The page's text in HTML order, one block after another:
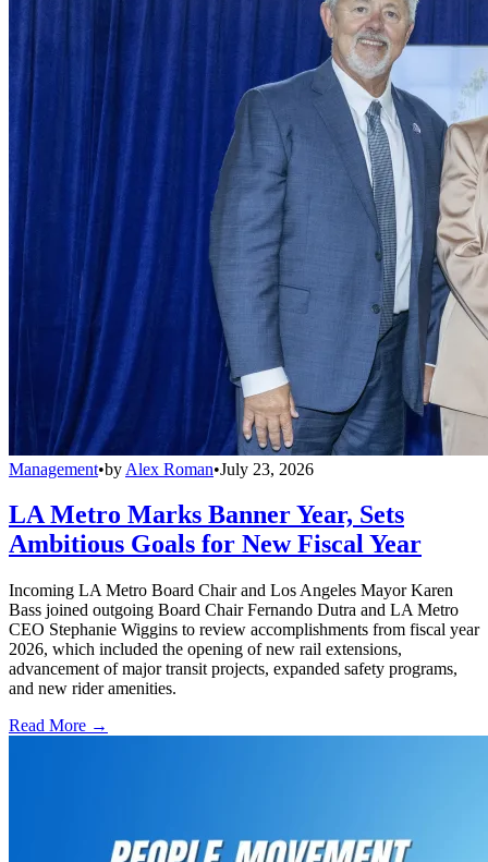
Management•by Alex Roman•July 23, 2026
LA Metro Marks Banner Year, Sets
Ambitious Goals for New Fiscal Year
Incoming LA Metro Board Chair and Los Angeles Mayor Karen
Bass joined outgoing Board Chair Fernando Dutra and LA Metro
CEO Stephanie Wiggins to review accomplishments from fiscal year
2026, which included the opening of new rail extensions,
advancement of major transit projects, expanded safety programs,
and new rider amenities.
Read More →